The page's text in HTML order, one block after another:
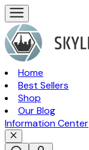
Home
Best Sellers
Shop
Our Blog
Information Center